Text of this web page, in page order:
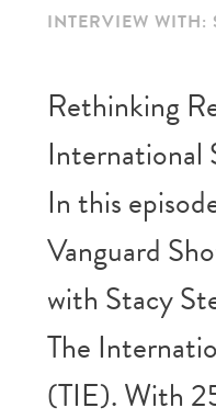
INTERVIEW WITH:
️Rethinking
International
In this
Vanguard
with Stacy
The
(TIE). With